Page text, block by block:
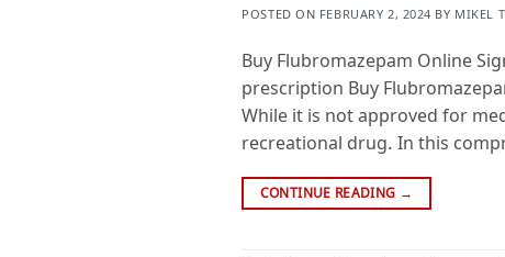
POSTED ON FEBRUARY 2, 2024 BY MIKEL
Buy Flubromazepam Online
prescription Buy
While it is not approved for
recreational drug. In this
CONTINUE READING →